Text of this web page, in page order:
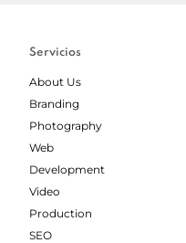
Servicios
About Us
Branding
Photography
Web
Development
Video
Production
SEO